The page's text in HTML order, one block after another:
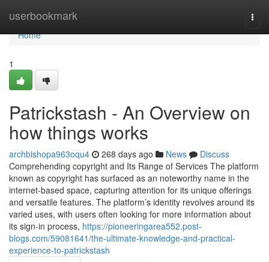
userbookmark
Home
Home
1
Patrickstash - An Overview on
how things works
archbishopa963oqu4 268 days ago News
Discuss
Comprehending copyright and Its Range of Services The platform
known as copyright has surfaced as an noteworthy name in the
internet-based space, capturing attention for its unique offerings
and versatile features. The platform’s identity revolves around its
varied uses, with users often looking for more information about
its sign-in process, https://pioneeringarea552.post-
blogs.com/59081641/the-ultimate-knowledge-and-practical-
experience-to-patrickstash